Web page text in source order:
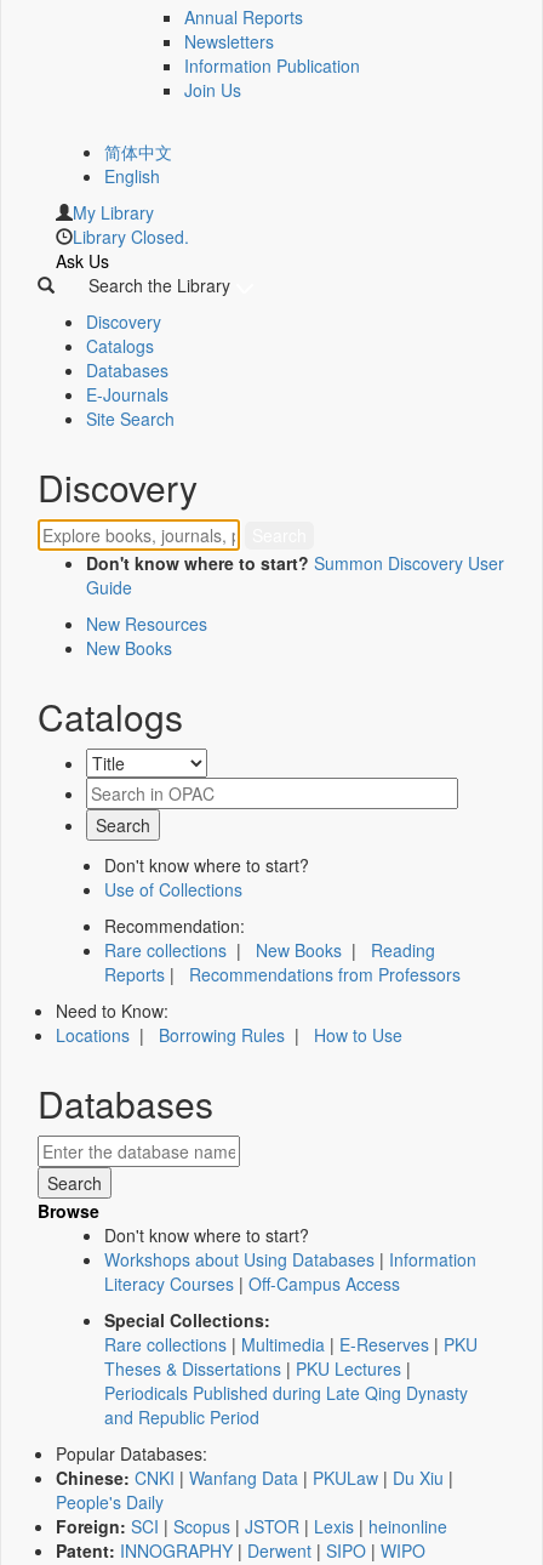
Annual Reports
Newsletters
Information Publication
Join Us
简体中文
English
My Library
Library Closed.
Ask Us
Search the Library
Discovery
Catalogs
Databases
E-Journals
Site Search
Discovery
Don't know where to start? Summon Discovery User
Guide
New Resources
New Books
Catalogs
Don't know where to start?
Use of Collections
Recommendation:
Rare collections | New Books | Reading
Reports | Recommendations from Professors
Need to Know:
Locations | Borrowing Rules | How to Use
Databases
Browse
Don't know where to start?
Workshops about Using Databases | Information
Literacy Courses | Off-Campus Access
Special Collections:
Rare collections | Multimedia | E-Reserves | PKU
Theses & Dissertations | PKU Lectures |
Periodicals Published during Late Qing Dynasty
and Republic Period
Popular Databases:
Chinese: CNKI | Wanfang Data | PKULaw | Du Xiu |
People's Daily
Foreign: SCI | Scopus | JSTOR | Lexis | heinonline
Patent: INNOGRAPHY | Derwent | SIPO | WIPO